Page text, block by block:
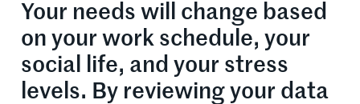
Your needs will change based
on your work schedule, your
social life, and your stress
levels. By reviewing your data